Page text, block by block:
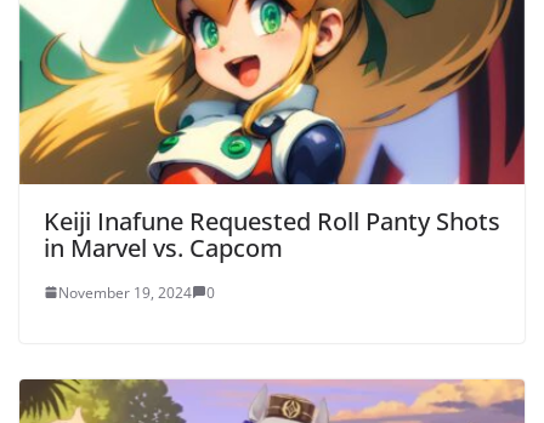
Keiji Inafune Requested Roll Panty Shots
in Marvel vs. Capcom
November 19, 2024 0